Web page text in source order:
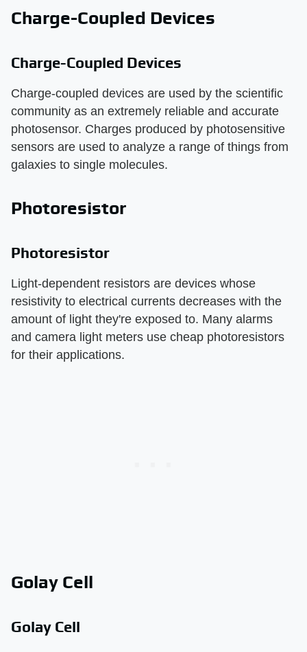
Charge-Coupled Devices
Charge-Coupled Devices
Charge-coupled devices are used by the scientific
community as an extremely reliable and accurate
photosensor. Charges produced by photosensitive
sensors are used to analyze a range of things from
galaxies to single molecules.
Photoresistor
Photoresistor
Light-dependent resistors are devices whose
resistivity to electrical currents decreases with the
amount of light they're exposed to. Many alarms
and camera light meters use cheap photoresistors
for their applications.
Golay Cell
Golay Cell